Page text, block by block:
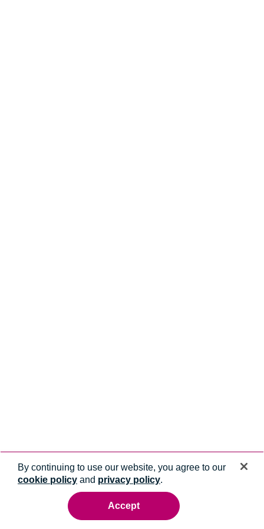
By continuing to use our website, you agree to our
cookie policy and privacy policy.
Accept